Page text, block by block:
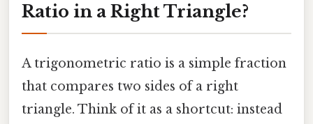
Ratio in a Right Triangle?
A trigonometric ratio is a simple fraction
that compares two sides of a right
triangle. Think of it as a shortcut: instead